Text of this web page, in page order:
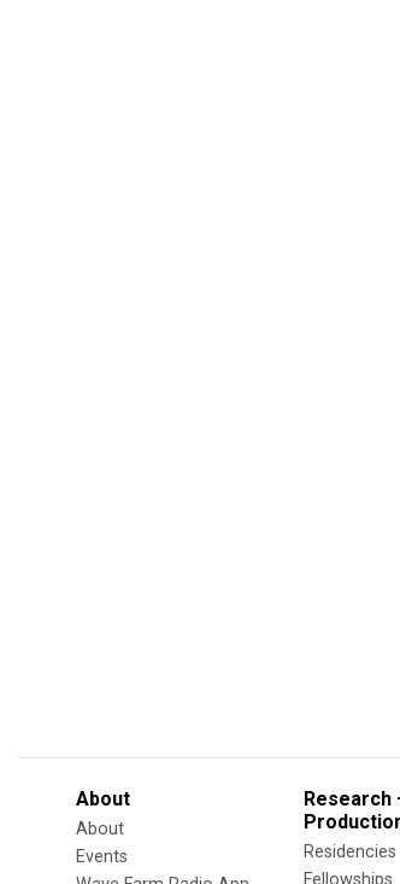
About
About
Events
Research
Residencies
Fellowships